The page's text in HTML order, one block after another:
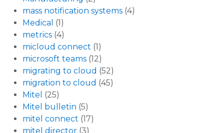
mass notification systems (4)
Medical (1)
metrics (4)
micloud connect (1)
microsoft teams (12)
migrating to cloud (52)
migration to cloud (45)
Mitel (25)
Mitel bulletin (5)
mitel connect (17)
mitel director (3)